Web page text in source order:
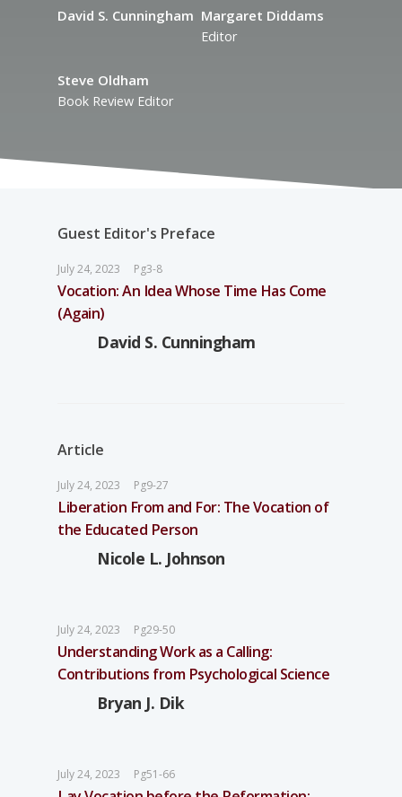
David S. Cunningham Margaret Diddams
Editor
Steve Oldham
Book Review Editor
Guest Editor's Preface
July 24, 2023 Pg3-8
Vocation: An Idea Whose Time Has Come
(Again)
David S. Cunningham
Article
July 24, 2023 Pg9-27
Liberation From and For: The Vocation of
the Educated Person
Nicole L. Johnson
July 24, 2023 Pg29-50
Understanding Work as a Calling:
Contributions from Psychological Science
Bryan J. Dik
July 24, 2023 Pg51-66